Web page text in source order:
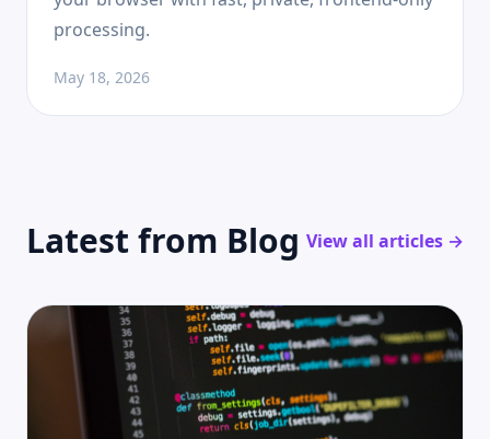
processing.
May 18, 2026
Latest from Blog View all articles →